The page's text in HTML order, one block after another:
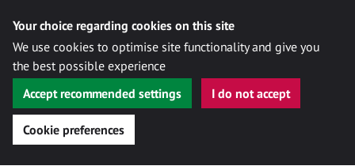
Your choice regarding cookies on this site
We use cookies to optimise site functionality and give you
the best possible experience
Accept recommended settings
I do not accept
Cookie preferences